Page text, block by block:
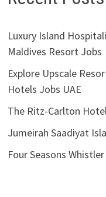
Luxury Island
Maldives Resort Jobs
Explore Upscale
Hotels Jobs UAE
The Ritz-Carlton
Jumeirah Saadiyat
Four Seasons